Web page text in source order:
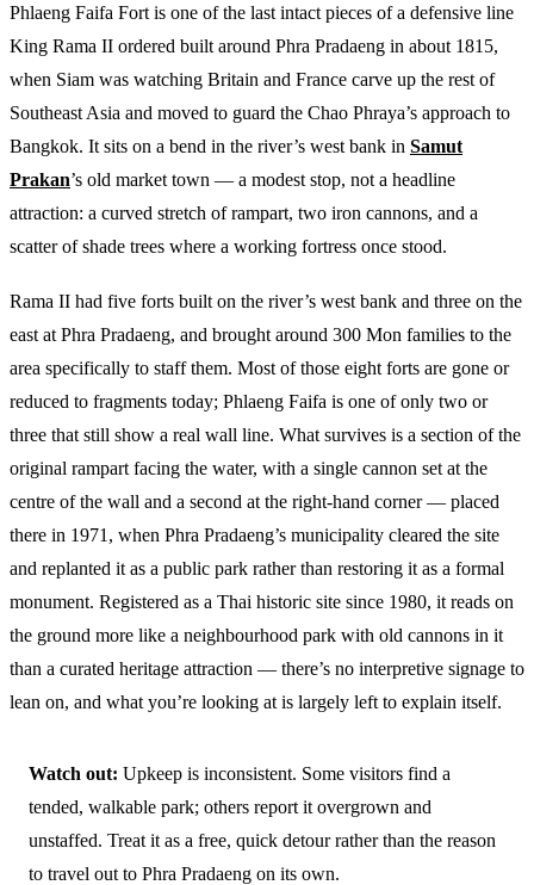
Phlaeng Faifa Fort is one of the last intact pieces of a defensive line
King Rama II ordered built around Phra Pradaeng in about 1815,
when Siam was watching Britain and France carve up the rest of
Southeast Asia and moved to guard the Chao Phraya’s approach to
Bangkok. It sits on a bend in the river’s west bank in Samut
Prakan’s old market town — a modest stop, not a headline
attraction: a curved stretch of rampart, two iron cannons, and a
scatter of shade trees where a working fortress once stood.
Rama II had five forts built on the river’s west bank and three on the
east at Phra Pradaeng, and brought around 300 Mon families to the
area specifically to staff them. Most of those eight forts are gone or
reduced to fragments today; Phlaeng Faifa is one of only two or
three that still show a real wall line. What survives is a section of the
original rampart facing the water, with a single cannon set at the
centre of the wall and a second at the right-hand corner — placed
there in 1971, when Phra Pradaeng’s municipality cleared the site
and replanted it as a public park rather than restoring it as a formal
monument. Registered as a Thai historic site since 1980, it reads on
the ground more like a neighbourhood park with old cannons in it
than a curated heritage attraction — there’s no interpretive signage to
lean on, and what you’re looking at is largely left to explain itself.
Watch out: Upkeep is inconsistent. Some visitors find a
tended, walkable park; others report it overgrown and
unstaffed. Treat it as a free, quick detour rather than the reason
to travel out to Phra Pradaeng on its own.